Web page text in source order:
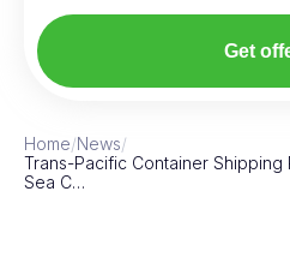
Get
Home/News/
Trans-Pacific Container Shipping
Sea C…